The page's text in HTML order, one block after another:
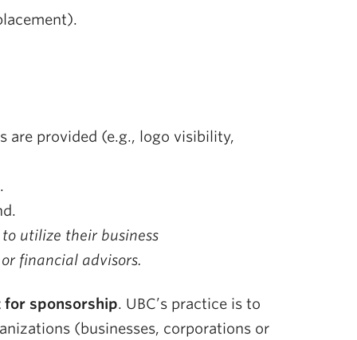
are provided (e.g., logo visibility,
utilize their business
financial advisors.
for sponsorship. UBC’s practice is to
(businesses, corporations or